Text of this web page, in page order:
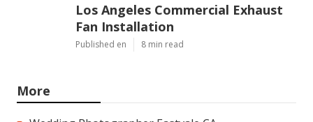
Los Angeles Commercial Exhaust
Fan Installation
Published en 8 min read
More